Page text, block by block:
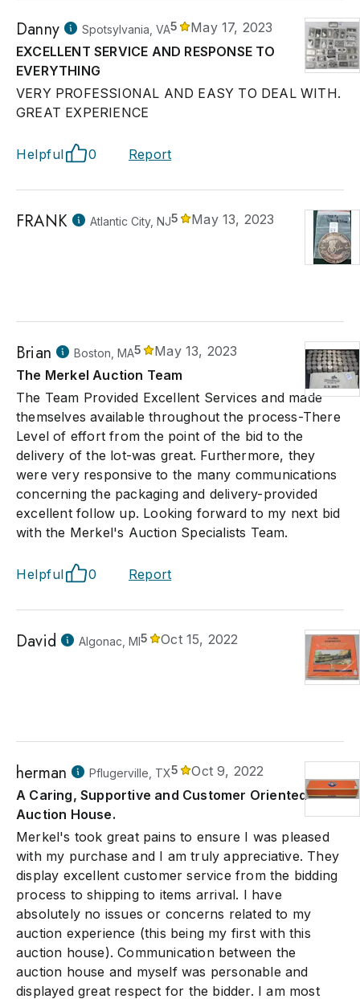
Danny Spotsylvania, VA5
May 17, 2023
EXCELLENT SERVICE AND RESPONSE TO
EVERYTHING
VERY PROFESSIONAL AND EASY TO DEAL WITH.
GREAT EXPERIENCE
Helpful 0 Report
FRANK Atlantic City, NJ5 May 13, 2023
Brian Boston, MA5
May 13, 2023
The Merkel Auction Team
The Team Provided Excellent Services and made
themselves available throughout the process-There
Level of effort from the point of the bid to the
delivery of the lot-was great. Furthermore, they
were very responsive to the many communications
concerning the packaging and delivery-provided
excellent follow up. Looking forward to my next bid
with the Merkel's Auction Specialists Team.
Helpful 0 Report
David Algonac, MI5 Oct 15, 2022
herman Pflugerville, TX5
Oct 9, 2022
A Caring, Supportive and Customer Oriented
Auction House.
Merkel's took great pains to ensure I was pleased
with my purchase and I am truly appreciative. They
display excellent customer service from the bidding
process to shipping to items arrival. I have
absolutely no issues or concerns related to my
auction experience (this being my first with this
auction house). Communication between the
auction house and myself was personable and
displayed great respect for the bidder. I am most